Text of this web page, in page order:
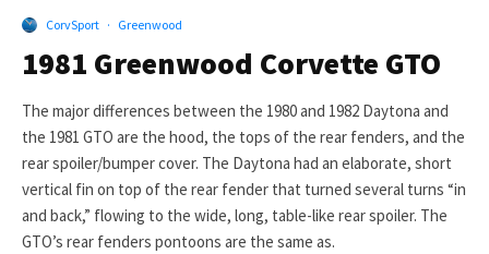
CorvSport · Greenwood
1981 Greenwood Corvette GTO
The major differences between the 1980 and 1982 Daytona and
the 1981 GTO are the hood, the tops of the rear fenders, and the
rear spoiler/bumper cover. The Daytona had an elaborate, short
vertical fin on top of the rear fender that turned several turns “in
and back,” flowing to the wide, long, table-like rear spoiler. The
GTO’s rear fenders pontoons are the same as.